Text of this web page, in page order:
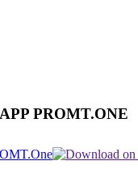
PROMT.ONE